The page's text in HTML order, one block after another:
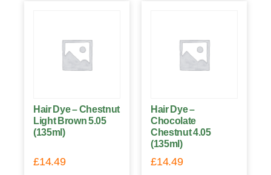
Hair Dye – Chestnut
Light Brown 5.05
(135ml)
£14.49
Hair Dye –
Chocolate
Chestnut 4.05
(135ml)
£14.49